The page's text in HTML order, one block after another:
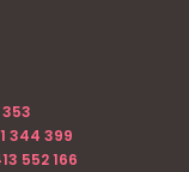
344 399
552 166